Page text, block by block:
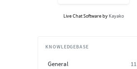
Live Chat Softwareby Kayako
KNOWLEDGEBASE
11
General